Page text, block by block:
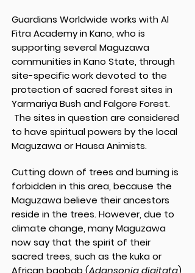
Guardians Worldwide works with Al
Fitra Academy in Kano, who is
supporting several Maguzawa
communities in Kano State, through
site-specific work devoted to the
protection of sacred forest sites in
Yarmariya Bush and Falgore Forest.
The sites in question are considered
to have spiritual powers by the local
Maguzawa or Hausa Animists.
Cutting down of trees and burning is
forbidden in this area, because the
Maguzawa believe their ancestors
reside in the trees. However, due to
climate change, many Maguzawa
now say that the spirit of their
sacred trees, such as the kuka or
African baobab (Adansonia digitata),